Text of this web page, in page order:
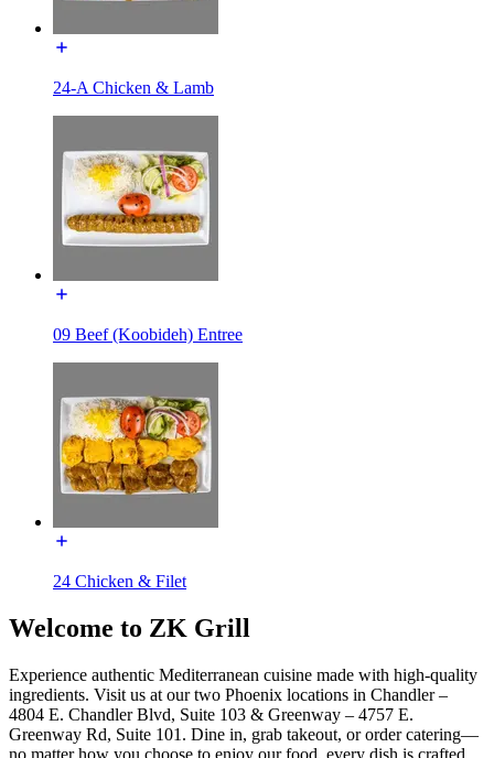
24-A Chicken & Lamb
09 Beef (Koobideh) Entree
24 Chicken & Filet
Welcome to ZK Grill
Experience authentic Mediterranean cuisine made with high-quality
ingredients. Visit us at our two Phoenix locations in Chandler –
4804 E. Chandler Blvd, Suite 103 & Greenway – 4757 E.
Greenway Rd, Suite 101. Dine in, grab takeout, or order catering—
no matter how you choose to enjoy our food, every dish is crafted